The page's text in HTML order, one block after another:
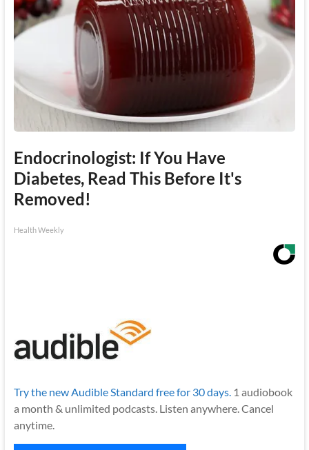
Endocrinologist: If You Have
Diabetes, Read This Before It's
Removed!
Health Weekly
Try the new Audible Standard free for 30 days.1 audiobook
a month & unlimited podcasts. Listen anywhere. Cancel
anytime.